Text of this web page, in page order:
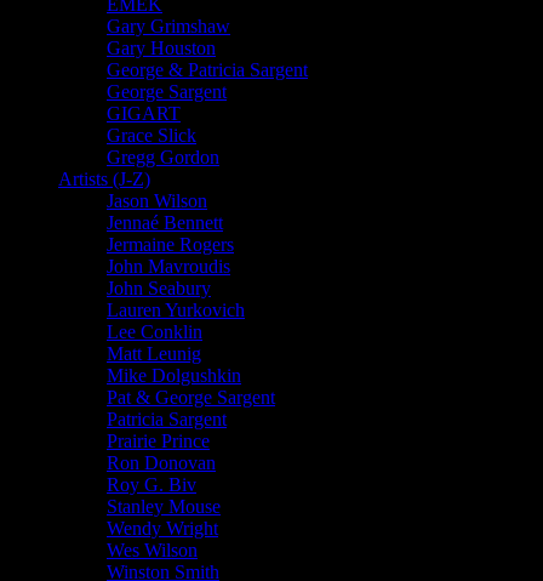
EMEK
Gary Grimshaw
Gary Houston
George & Patricia Sargent
George Sargent
GIGART
Grace Slick
Gregg Gordon
Artists (J-Z)
Jason Wilson
Jennaé Bennett
Jermaine Rogers
John Mavroudis
John Seabury
Lauren Yurkovich
Lee Conklin
Matt Leunig
Mike Dolgushkin
Pat & George Sargent
Patricia Sargent
Prairie Prince
Ron Donovan
Roy G. Biv
Stanley Mouse
Wendy Wright
Wes Wilson
Winston Smith